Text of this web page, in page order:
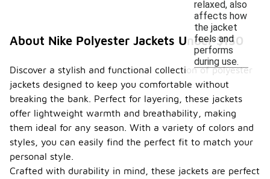
relaxed, also
affects how
the jacket
feels and
performs
during use.
About Nike Polyester Jackets Under $150
Discover a stylish and functional collection of polyester
jackets designed to keep you comfortable without
breaking the bank. Perfect for layering, these jackets
offer lightweight warmth and breathability, making
them ideal for any season. With a variety of colors and
styles, you can easily find the perfect fit to match your
personal style.
Crafted with durability in mind, these jackets are perfect